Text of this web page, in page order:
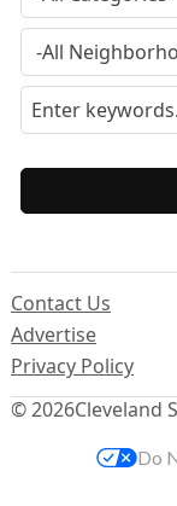
© 2026Cleveland
Contact Us
Advertise
Privacy Policy
Do